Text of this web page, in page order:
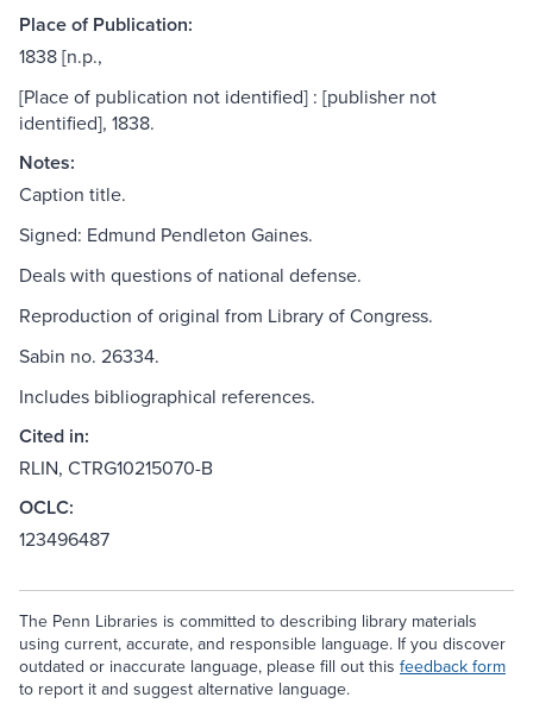
Place of Publication:
1838 [n.p.,
[Place of publication not identified] : [publisher not
identified], 1838.
Notes:
Caption title.
Signed: Edmund Pendleton Gaines.
Deals with questions of national defense.
Reproduction of original from Library of Congress.
Sabin no. 26334.
Includes bibliographical references.
Cited in:
RLIN, CTRG10215070-B
OCLC:
123496487
The Penn Libraries is committed to describing library materials
using current, accurate, and responsible language. If you discover
outdated or inaccurate language, please fill out this feedback form
to report it and suggest alternative language.